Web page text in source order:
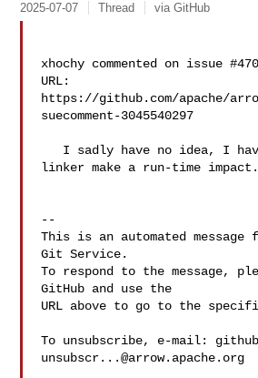
2025-07-07 Thread via GitHub
xhochy commented on issue
URL:
https://github.com/apache/
suecomment-3045540297
linker make a run-time impact.
--
This is an automated message
Git Service.
To respond to the message,
GitHub and use the
URL above to go to the
To unsubscribe, e-mail:
unsubscr...@arrow.apache.org